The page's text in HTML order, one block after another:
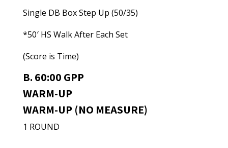
Single DB Box Step Up (50/35)
*50′ HS Walk After Each Set
(Score is Time)
B. 60:00 GPP
WARM-UP
WARM-UP (NO MEASURE)
1 ROUND